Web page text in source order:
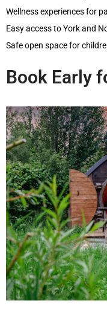
Wellness experiences for
Easy access to York and
Safe open space for
Book Early